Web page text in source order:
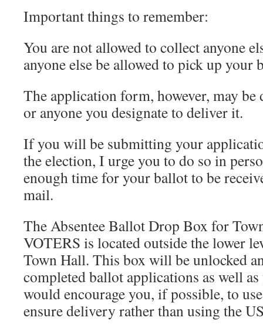
Important things to remember:
You are not allowed to collect anyone
anyone else be allowed to pick up your
The application form, however, may be
or anyone you designate to deliver it.
If you will be submitting your
the election, I urge you to do so in
enough time for your ballot to be
mail.
The Absentee Ballot Drop Box for
VOTERS is located outside the lower
Town Hall. This box will be unlocked
completed ballot applications as well
would encourage you, if possible, to
ensure delivery rather than using the